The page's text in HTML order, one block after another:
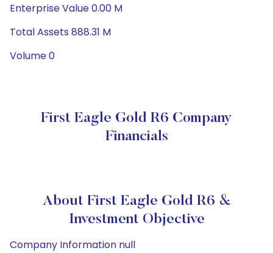
Enterprise Value 0.00 M
Total Assets 888.31 M
Volume 0
First Eagle Gold R6 Company
Financials
About First Eagle Gold R6 &
Investment Objective
Company Information null